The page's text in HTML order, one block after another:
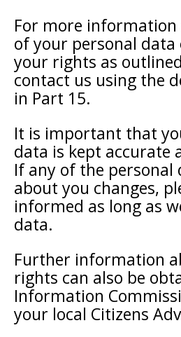
For more
of your personal data
your rights as
contact us using the
in Part 15.
It is important that
data is kept accurate
If any of the personal
about you changes,
informed as long as
data.
Further information
rights can also be
Information
your local Citizens